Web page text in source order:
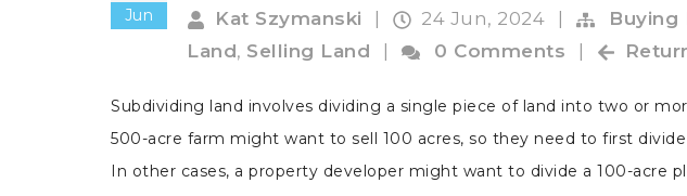
Jun Kat Szymanski 24 Jun, 2024 Buying
Land, Selling Land 0 Comments
Subdividing land involves dividing a single piece of land into two or
500-acre farm might want to sell 100 acres, so they need to first
In other cases, a property developer might want to divide a 100-acre